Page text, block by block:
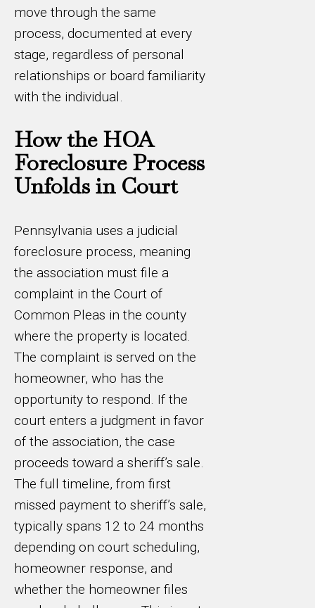
move through the same
process, documented at every
stage, regardless of personal
relationships or board familiarity
with the individual.
How the HOA
Foreclosure Process
Unfolds in Court
Pennsylvania uses a judicial
foreclosure process, meaning
the association must file a
complaint in the Court of
Common Pleas in the county
where the property is located.
The complaint is served on the
homeowner, who has the
opportunity to respond. If the
court enters a judgment in favor
of the association, the case
proceeds toward a sheriff’s sale.
The full timeline, from first
missed payment to sheriff’s sale,
typically spans 12 to 24 months
depending on court scheduling,
homeowner response, and
whether the homeowner files